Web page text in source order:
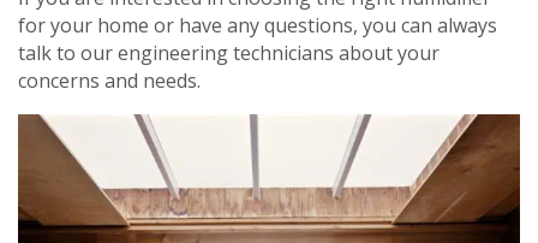
for your home or have any questions, you can always
talk to our engineering technicians about your
concerns and needs.